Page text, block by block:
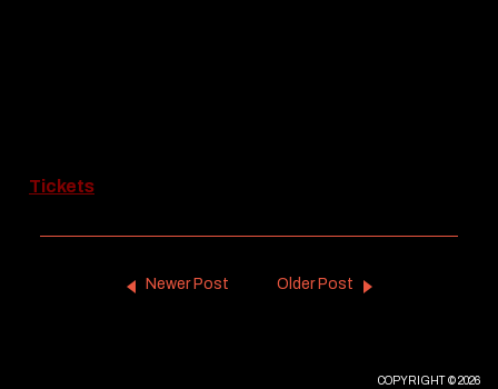
Tickets
Newer Post Older Post
COPYRIGHT © 2026